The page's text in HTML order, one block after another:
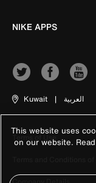
NIKE APPS
Kuwait | العربية
Terms of Use
This website uses
on our website.